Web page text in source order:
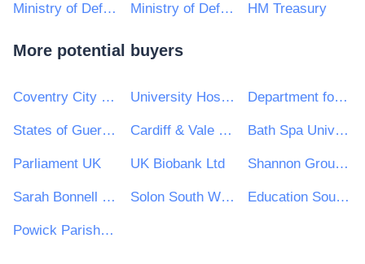
Ministry of Defence, Ships, Commercially Supported Shipping (CSS) Team Ministry of Defence, Ships, Salvage and Marine Operations (S&MO) HM Treasury
More potential buyers
Coventry City Council University Hospitals Birmingham NHS Foundation Trust Department for Infrastructure
States of Guernsey Cardiff & Vale University Health Board Bath Spa University
Parliament UK UK Biobank Ltd Shannon Group plc
Sarah Bonnell School Solon South West Housing Association Education South West
Powick Parish Council